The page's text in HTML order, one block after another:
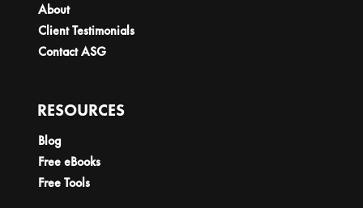
About
Client Testimonials
Contact ASG
RESOURCES
Blog
Free eBooks
Free Tools